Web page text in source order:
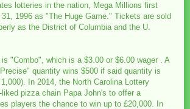
lotteries in the nation, Mega Millions first
31, 1996 as "The Huge Game." Tickets are sold
as the District of Columbia and the U.
"Combo", which is a $3.00 or $6.00 wager . A
quantity wins $500 if said quantity is
In 2014, the North Carolina Lottery
pizza chain Papa John's to offer a
players the chance to win up to £20,000. In